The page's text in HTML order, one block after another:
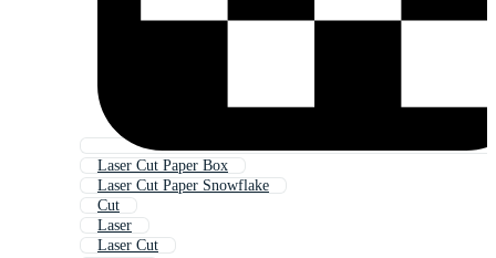
Laser Cut Paper Box
Laser Cut Paper Snowflake
Cut
Laser
Laser Cut